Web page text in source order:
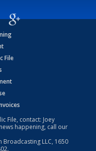
File
File, contact: Joey
happening, call our
Broadcasting LLC, 1650